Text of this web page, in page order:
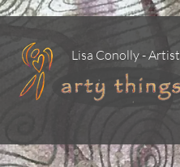
Lisa Conolly - Artist